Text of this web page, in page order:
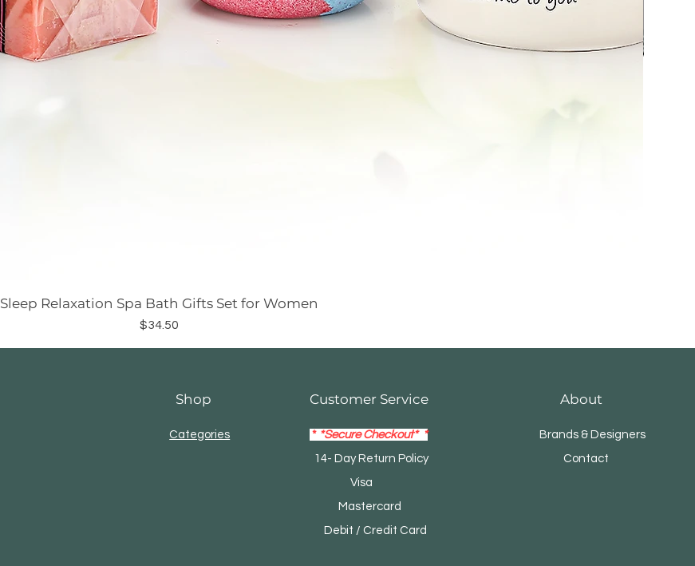
Sleep Relaxation Spa Bath Gifts Set for Women
Price
$34.50
Shop
Categories
Customer Service
* *Secure Checkout* *
14- Day Return Policy
Visa
Mastercard
Debit / Credit Card
About
Brands & Designers
Contact